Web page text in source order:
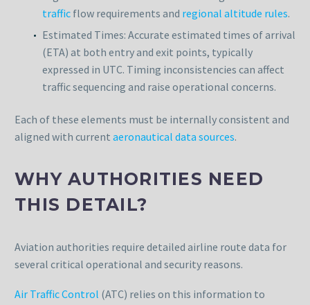
traffic flow requirements and regional altitude rules.
Estimated Times: Accurate estimated times of arrival
(ETA) at both entry and exit points, typically
expressed in UTC. Timing inconsistencies can affect
traffic sequencing and raise operational concerns.
Each of these elements must be internally consistent and
aligned with current aeronautical data sources.
WHY AUTHORITIES NEED
THIS DETAIL?
Aviation authorities require detailed airline route data for
several critical operational and security reasons.
Air Traffic Control (ATC) relies on this information to